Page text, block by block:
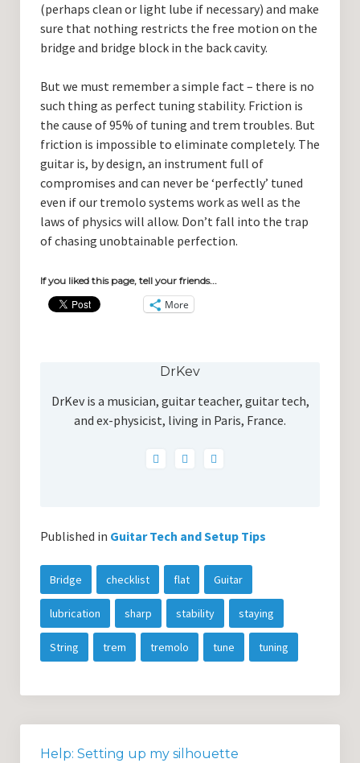
(perhaps clean or light lube if necessary) and make
sure that nothing restricts the free motion on the
bridge and bridge block in the back cavity.
But we must remember a simple fact – there is no
such thing as perfect tuning stability. Friction is
the cause of 95% of tuning and trem troubles. But
friction is impossible to eliminate completely. The
guitar is, by design, an instrument full of
compromises and can never be ‘perfectly’ tuned
even if our tremolo systems work as well as the
laws of physics will allow. Don’t fall into the trap
of chasing unobtainable perfection.
If you liked this page, tell your friends...
More
DrKev
DrKev is a musician, guitar teacher, guitar tech,
and ex-physicist, living in Paris, France.
Published in Guitar Tech and Setup Tips
Bridge checklist flat Guitar
lubrication sharp stability staying
String trem tremolo tune tuning
Help: Setting up my silhouette